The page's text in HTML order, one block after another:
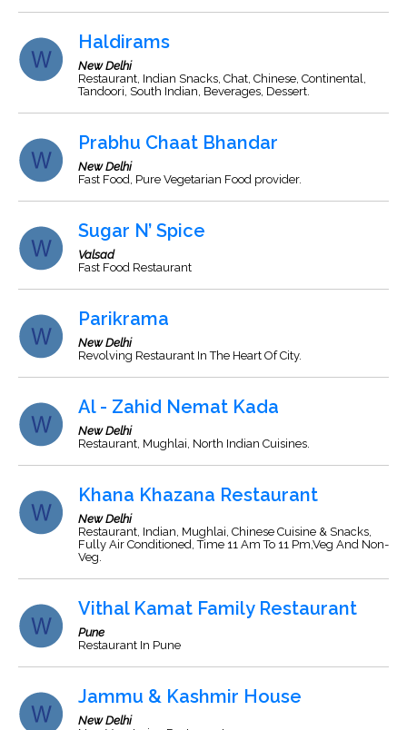
Haldirams
New Delhi
Restaurant, Indian Snacks, Chat, Chinese, Continental,
Tandoori, South Indian, Beverages, Dessert.
Prabhu Chaat Bhandar
New Delhi
Fast Food, Pure Vegetarian Food provider.
Sugar N’ Spice
Valsad
Fast Food Restaurant
Parikrama
New Delhi
Revolving Restaurant In The Heart Of City.
Al - Zahid Nemat Kada
New Delhi
Restaurant, Mughlai, North Indian Cuisines.
Khana Khazana Restaurant
New Delhi
Restaurant, Indian, Mughlai, Chinese Cuisine & Snacks,
Fully Air Conditioned, Time 11 Am To 11 Pm,Veg And Non-
Veg.
Vithal Kamat Family Restaurant
Pune
Restaurant In Pune
Jammu & Kashmir House
New Delhi